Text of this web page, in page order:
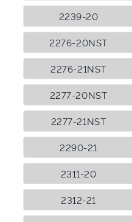
2239-20
2276-20NST
2276-21NST
2277-20NST
2277-21NST
2290-21
2311-20
2312-21